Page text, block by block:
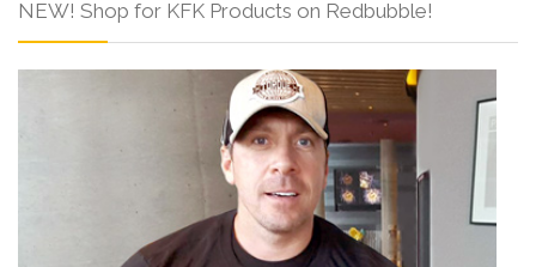
NEW! Shop for KFK Products on Redbubble!